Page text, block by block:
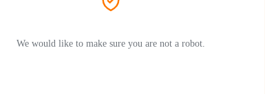
We would like to make sure you are not a robot.